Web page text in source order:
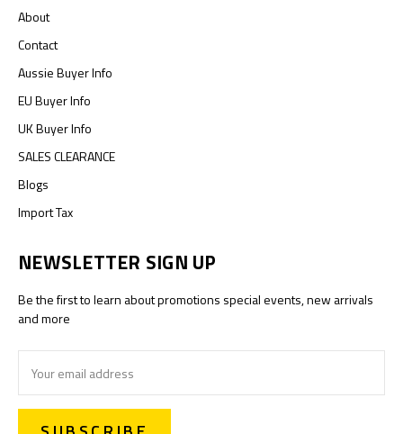
About
Contact
Aussie Buyer Info
EU Buyer Info
UK Buyer Info
SALES CLEARANCE
Blogs
Import Tax
NEWSLETTER SIGN UP
Be the first to learn about promotions special events, new arrivals
and more
Address